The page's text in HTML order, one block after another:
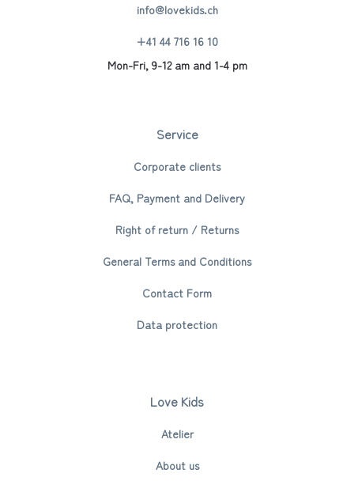
info@lovekids.ch
+41 44 716 16 10
Mon-Fri, 9-12 am and 1-4 pm
Service
Corporate clients
FAQ, Payment and Delivery
Right of return / Returns
General Terms and Conditions
Contact Form
Data protection
Love Kids
Atelier
About us